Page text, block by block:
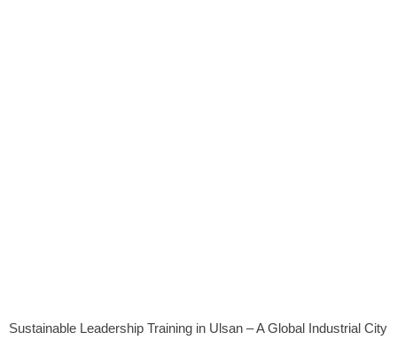
Sustainable Leadership Training in Ulsan – A Global Industrial City